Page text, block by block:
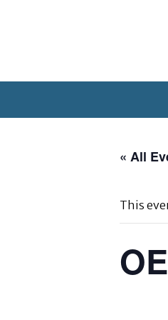
« All
This